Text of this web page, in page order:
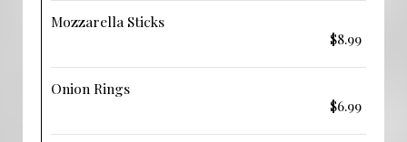
Mozzarella Sticks
$8.99
Onion Rings
$6.99